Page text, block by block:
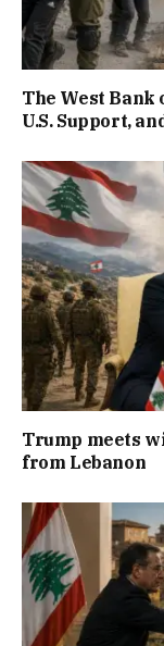
The West Bank
U.S. Support,
Trump meets
from Lebanon